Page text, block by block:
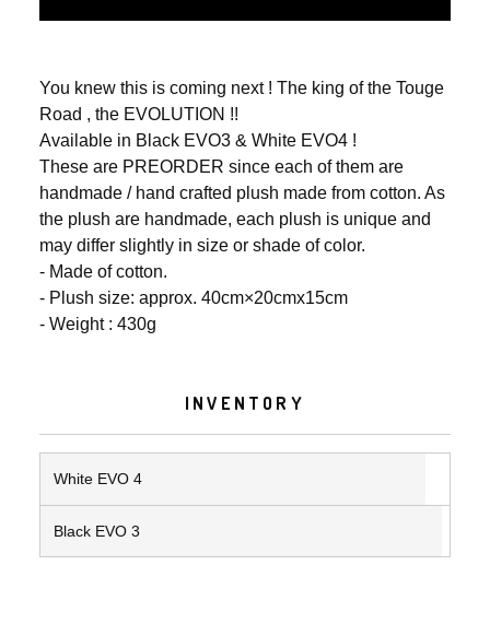
You knew this is coming next ! The king of the Touge
Road , the EVOLUTION !!
Available in Black EVO3 & White EVO4 !
These are PREORDER since each of them are
handmade / hand crafted plush made from cotton. As
the plush are handmade, each plush is unique and
may differ slightly in size or shade of color.
- Made of cotton.
- Plush size: approx. 40cm×20cmx15cm
- Weight : 430g
INVENTORY
White EVO 4
Black EVO 3